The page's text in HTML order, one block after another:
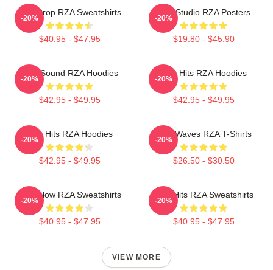
RZA Drop RZA Sweatshirts
$40.95 - $47.95
-20%
RZA Studio RZA Posters
$19.80 - $45.90
-20%
RZA Sound RZA Hoodies
$42.95 - $49.95
-20%
RZA Hits RZA Hoodies
$42.95 - $49.95
-20%
RZA Hits RZA Hoodies
$42.95 - $49.95
-20%
RZA Waves RZA T-Shirts
$26.50 - $30.50
-20%
RZA Flow RZA Sweatshirts
$40.95 - $47.95
-20%
RZA Hits RZA Sweatshirts
$40.95 - $47.95
-20%
VIEW MORE